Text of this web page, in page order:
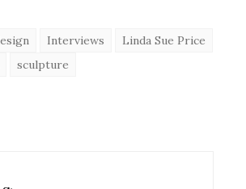
Interviews
Linda Sue Price
sculpture